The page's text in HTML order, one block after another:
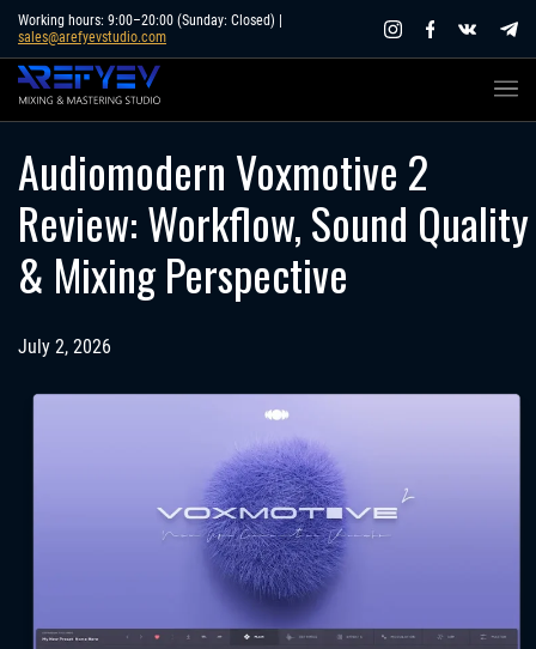
Skip
content
Working hours: 9:00–20:00 (Sunday: Closed) |
sales@arefyevstudio.com
Audiomodern Voxmotive 2
Review: Workflow, Sound Quality
& Mixing Perspective
July 2, 2026